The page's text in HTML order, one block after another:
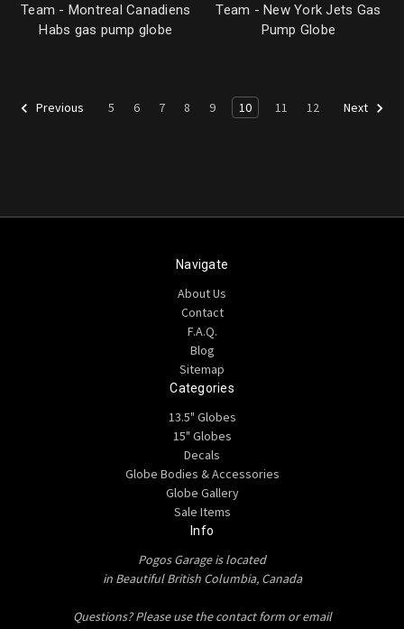
Team - Montreal Canadiens
Habs gas pump globe
Team - New York Jets Gas
Pump Globe
Previous 5 6 7 8 9 10 11 12 Next
Navigate
About Us
Contact
F.A.Q.
Blog
Sitemap
Categories
13.5" Globes
15" Globes
Decals
Globe Bodies & Accessories
Globe Gallery
Sale Items
Info
Pogos Garage is located
in Beautiful British Columbia, Canada
Questions? Please use the contact form or email